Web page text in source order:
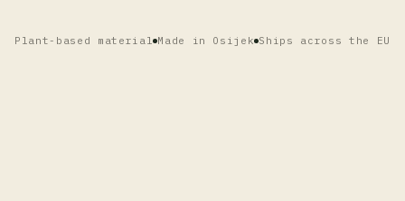
Plant-based material Made in Osijek Ships across the EU